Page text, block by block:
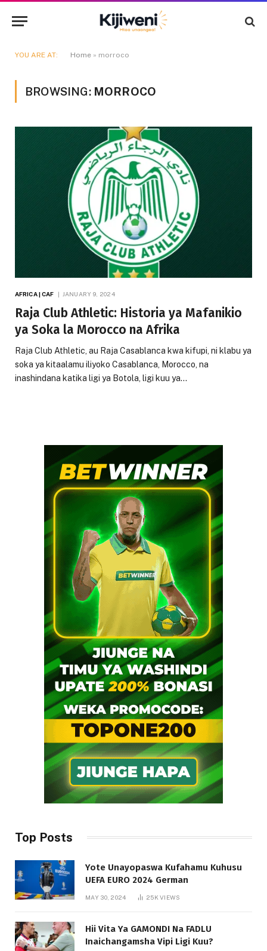
YOU ARE AT: Home » morroco
BROWSING: MORROCO
AFRICA | CAF JANUARY 9, 2024
Raja Club Athletic: Historia ya Mafanikio
ya Soka la Morocco na Afrika
Raja Club Athletic, au Raja Casablanca kwa kifupi, ni klabu ya
soka ya kitaalamu iliyoko Casablanca, Morocco, na
inashindana katika ligi ya Botola, ligi kuu ya…
Top Posts
Yote Unayopaswa Kufahamu Kuhusu
UEFA EURO 2024 German
MAY 30, 2024 25KVIEWS
Hii Vita Ya GAMONDI Na FADLU
Inaichangamsha Vipi Ligi Kuu?